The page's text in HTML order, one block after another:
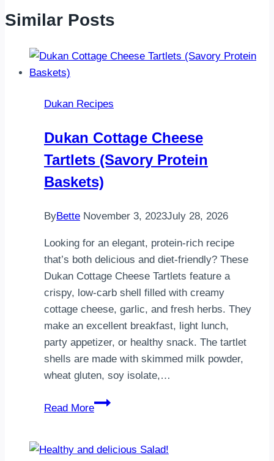
Similar Posts
Dukan Recipes
Dukan Cottage Cheese
Tartlets (Savory Protein
Baskets)
ByBette November 3, 2023July 28, 2026
Looking for an elegant, protein-rich recipe
that’s both delicious and diet-friendly? These
Dukan Cottage Cheese Tartlets feature a
crispy, low-carb shell filled with creamy
cottage cheese, garlic, and fresh herbs. They
make an excellent breakfast, light lunch,
party appetizer, or healthy snack. The tartlet
shells are made with skimmed milk powder,
wheat gluten, soy isolate,…
Read More
Dukan
Tartlets